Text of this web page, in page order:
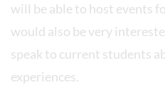
will be able to host events
would also be very
speak to current students
experiences.